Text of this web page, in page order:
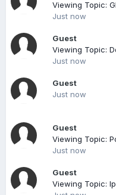
Just now
Guest
Viewing Topic:
Just now
Guest
Just now
Guest
Just now
Guest
Viewing Topic: